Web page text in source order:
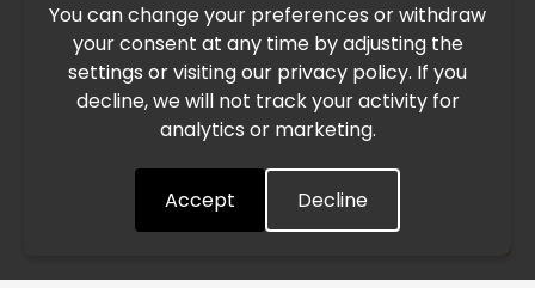
You can change your preferences or withdraw
your consent at any time by adjusting the
settings or visiting our privacy policy. If you
decline, we will not track your activity for
analytics or marketing.
Accept Decline
Due to the current geopolitical situation in the Middle
East, international freight routes are operating at reduced
speed. This may lead to temporary delays in order
processing and delivery timelines. We are monitoring the
situation closely and will continue to process all orders as
Understood